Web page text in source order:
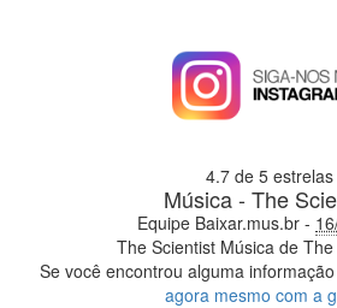
4.7 de 5 estrelas
Música - The
Equipe Baixar.mus.br -
The Scientist Música de
Se você encontrou alguma
agora mesmo com a